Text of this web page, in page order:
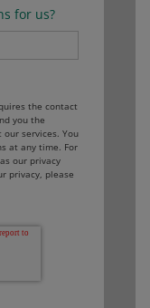
for us?
the contact
you the
services. You
at any time. For
our privacy
privacy, please